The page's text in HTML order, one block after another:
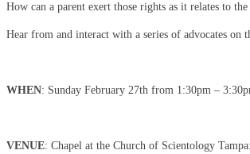
How can a parent exert those rights as it relates to
Hear from and interact with a series of advocates on
WHEN: Sunday February 27th from 1:30pm –
VENUE: Chapel at the Church of Scientology